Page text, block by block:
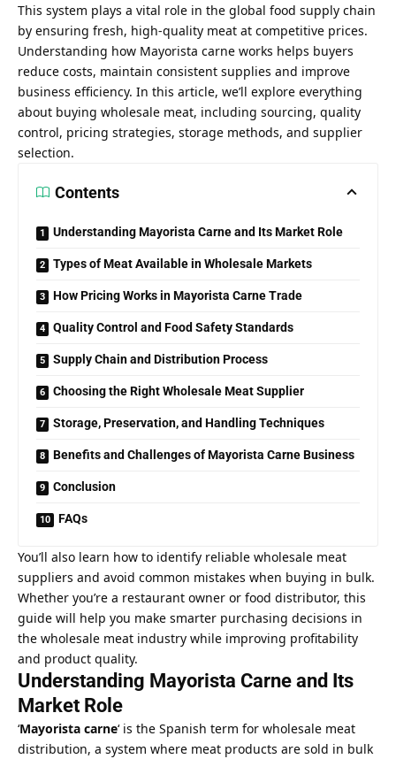
This system plays a vital role in the global food supply chain
by ensuring fresh, high-quality meat at competitive prices.
Understanding how Mayorista carne works helps buyers
reduce costs, maintain consistent supplies and improve
business efficiency. In this article, we’ll explore everything
about buying wholesale meat, including sourcing, quality
control, pricing strategies, storage methods, and supplier
selection.
Contents
Understanding Mayorista Carne and Its Market Role
Types of Meat Available in Wholesale Markets
How Pricing Works in Mayorista Carne Trade
Quality Control and Food Safety Standards
Supply Chain and Distribution Process
Choosing the Right Wholesale Meat Supplier
Storage, Preservation, and Handling Techniques
Benefits and Challenges of Mayorista Carne Business
Conclusion
FAQs
You’ll also learn how to identify reliable wholesale meat
suppliers and avoid common mistakes when buying in bulk.
Whether you’re a restaurant owner or food distributor, this
guide will help you make smarter purchasing decisions in
the wholesale meat industry while improving profitability
and product quality.
Understanding Mayorista Carne and Its
Market Role
‘Mayorista carne‘ is the Spanish term for wholesale meat
distribution, a system where meat products are sold in bulk